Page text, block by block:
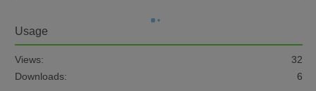
Usage
Views:
32
Downloads:
6